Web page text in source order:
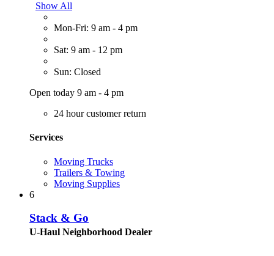
Show All
Mon-Fri: 9 am - 4 pm
Sat: 9 am - 12 pm
Sun: Closed
Open today 9 am - 4 pm
24 hour customer return
Services
Moving Trucks
Trailers & Towing
Moving Supplies
6
Stack & Go
U-Haul Neighborhood Dealer